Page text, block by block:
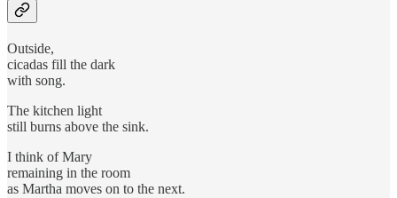
Outside,
cicadas fill the dark
with song.
The kitchen light
still burns above the sink.
I think of Mary
remaining in the room
as Martha moves on to the next.